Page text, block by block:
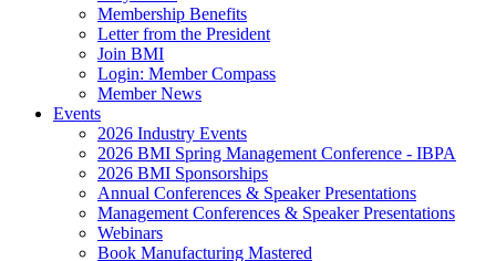
Membership Benefits
Letter from the President
Join BMI
Login: Member Compass
Member News
Events
2026 Industry Events
2026 BMI Spring Management Conference - IBPA
2026 BMI Sponsorships
Annual Conferences & Speaker Presentations
Management Conferences & Speaker Presentations
Webinars
Book Manufacturing Mastered